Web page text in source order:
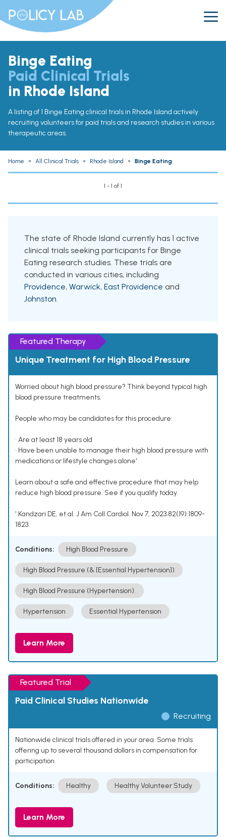
Binge Eating
Paid Clinical Trials
in Rhode Island
A listing of 1 Binge Eating clinical trials in Rhode Island actively
recruiting volunteers for paid trials and research studies in various
therapeutic areas.
Home » All Clinical Trials » Rhode Island » Binge Eating
1 - 1 of 1
The state of Rhode Island currently has 1 active
clinical trials seeking participants for Binge
Eating research studies. These trials are
conducted in various cities, including
Providence, Warwick, East Providence and
Johnston.
Featured Therapy
Unique Treatment for High Blood Pressure
Worried about high blood pressure? Think beyond typical high
blood pressure treatments.
People who may be candidates for this procedure:
• Are at least 18 years old
• Have been unable to manage their high blood pressure with
medications or lifestyle changes alone¹
Learn about a safe and effective procedure that may help
reduce high blood pressure. See if you qualify today.
¹ Kandzari DE, et al. J Am Coll Cardiol. Nov 7, 2023;82(19):1809-
1823.
Conditions: High Blood Pressure
High Blood Pressure (& [Essential Hypertension])
High Blood Pressure (Hypertension).
Hypertension Essential Hypertension
Learn More
Featured Trial
Paid Clinical Studies Nationwide
Recruiting
Nationwide clinical trials offered in your area. Some trials
offering up to several thousand dollars in compensation for
participation.
Conditions: Healthy Healthy Volunteer Study
Learn More